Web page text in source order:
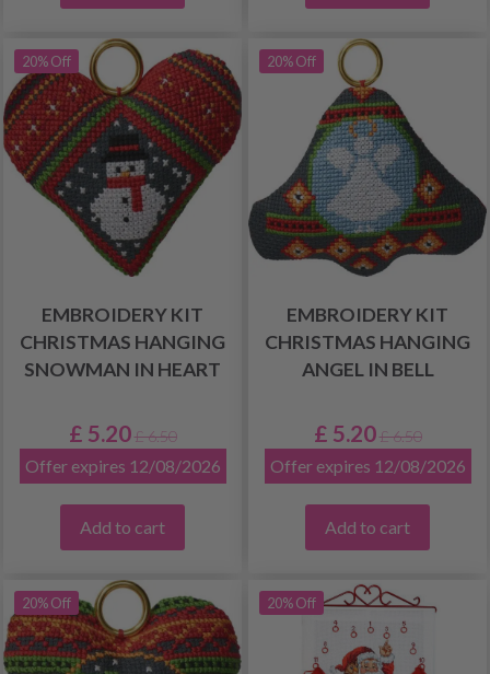
20% Off
EMBROIDERY KIT
CHRISTMAS HANGING
SNOWMAN IN HEART
£ 5.20 £ 6.50
Offer expires 12/08/2026
Add to cart
20% Off
EMBROIDERY KIT
CHRISTMAS HANGING
ANGEL IN BELL
£ 5.20 £ 6.50
Offer expires 12/08/2026
Add to cart
20% Off 20% Off